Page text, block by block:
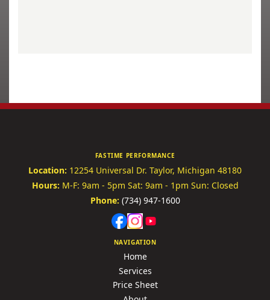
FASTIME PERFORMANCE
Location: 12254 Universal Dr. Taylor, Michigan 48180
Hours: M-F: 9am - 5pm Sat: 9am - 1pm Sun: Closed
Phone: (734) 947-1600
NAVIGATION
Home
Services
Price Sheet